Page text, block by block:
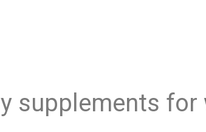
supplements